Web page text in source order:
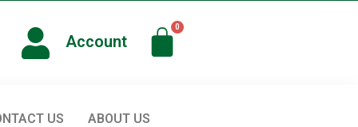
Account
US ABOUT US